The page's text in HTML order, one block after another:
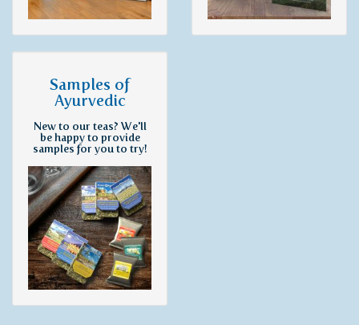
Samples of
Ayurvedic
New to our teas? We'll
be happy to provide
samples for you to try!